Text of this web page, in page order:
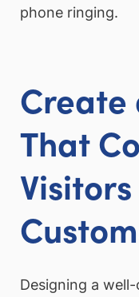
phone ringing.
Create
That
Designing a